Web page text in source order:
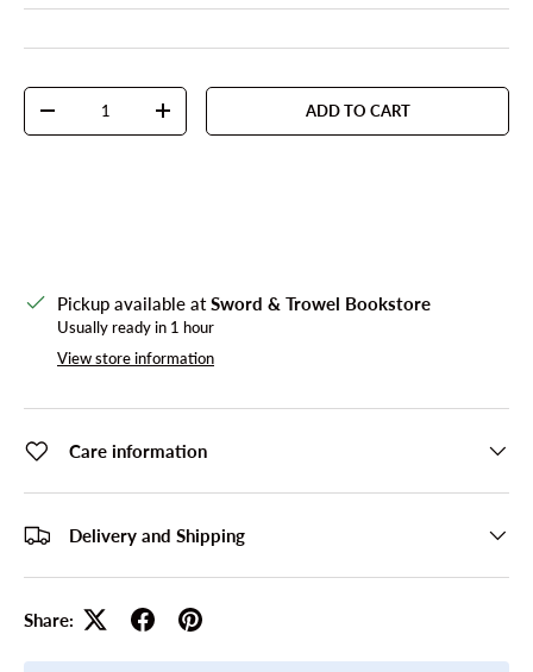
Qty
DECREASE QUANTITYINCREASE QUANTITYADD TO CART
Pickup available atSword & Trowel Bookstore
Usually ready in 1 hour
View store information
Care information
Delivery and Shipping
Share: